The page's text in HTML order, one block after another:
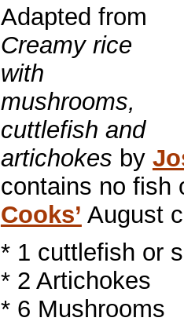
Adapted from
Creamy rice
with
mushrooms,
cuttlefish and
artichokes by
contains no fish
Cooks’ August
* 1 cuttlefish or
* 2 Artichokes
* 6 Mushrooms